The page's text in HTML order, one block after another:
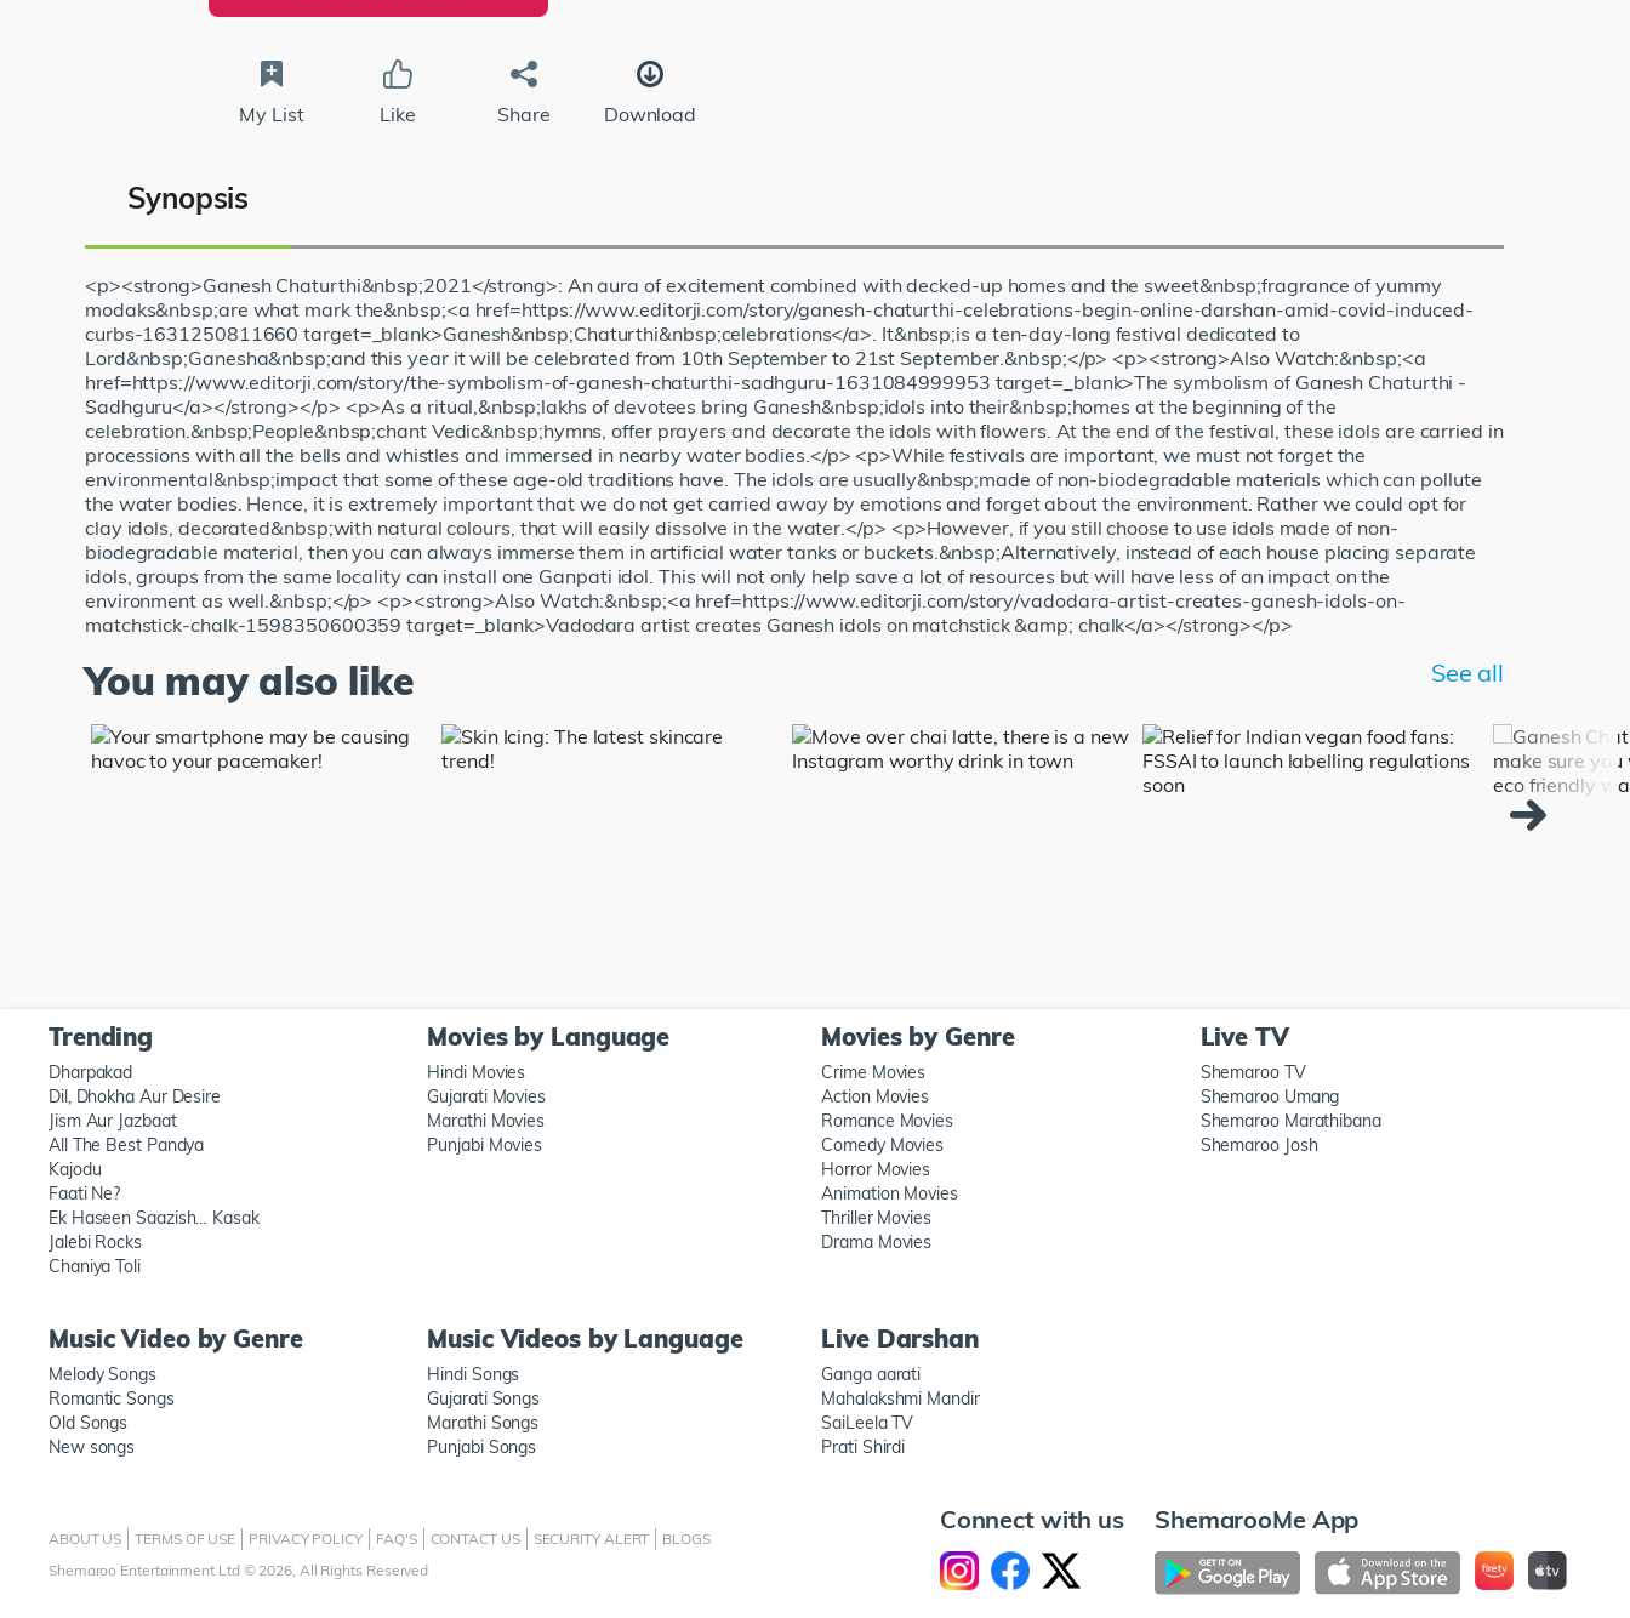
My List Like Share Download
Synopsis
<p><strong>Ganesh Chaturthi&nbsp;2021</strong>: An aura of excitement combined with decked-up homes and the sweet&nbsp;fragrance of yummy
modaks&nbsp;are what mark the&nbsp;<a href=https://www.editorji.com/story/ganesh-chaturthi-celebrations-begin-online-darshan-amid-covid-induced-
curbs-1631250811660 target=_blank>Ganesh&nbsp;Chaturthi&nbsp;celebrations</a>. It&nbsp;is a ten-day-long festival dedicated to
Lord&nbsp;Ganesha&nbsp;and this year it will be celebrated from 10th September to 21st September.&nbsp;</p> <p><strong>Also Watch:&nbsp;<a
href=https://www.editorji.com/story/the-symbolism-of-ganesh-chaturthi-sadhguru-1631084999953 target=_blank>The symbolism of Ganesh Chaturthi -
Sadhguru</a></strong></p> <p>As a ritual,&nbsp;lakhs of devotees bring Ganesh&nbsp;idols into their&nbsp;homes at the beginning of the
celebration.&nbsp;People&nbsp;chant Vedic&nbsp;hymns, offer prayers and decorate the idols with flowers. At the end of the festival, these idols are carried in
processions with all the bells and whistles and immersed in nearby water bodies.</p> <p>While festivals are important, we must not forget the
environmental&nbsp;impact that some of these age-old traditions have. The idols are usually&nbsp;made of non-biodegradable materials which can pollute
the water bodies. Hence, it is extremely important that we do not get carried away by emotions and forget about the environment. Rather we could opt for
clay idols, decorated&nbsp;with natural colours, that will easily dissolve in the water.</p> <p>However, if you still choose to use idols made of non-
biodegradable material, then you can always immerse them in artificial water tanks or buckets.&nbsp;Alternatively, instead of each house placing separate
idols, groups from the same locality can install one Ganpati idol. This will not only help save a lot of resources but will have less of an impact on the
environment as well.&nbsp;</p> <p><strong>Also Watch:&nbsp;<a href=https://www.editorji.com/story/vadodara-artist-creates-ganesh-idols-on-
matchstick-chalk-1598350600359 target=_blank>Vadodara artist creates Ganesh idols on matchstick &amp; chalk</a></strong></p>
You may also like See all
Trending
Dharpakad
Dil, Dhokha Aur Desire
Jism Aur Jazbaat
All The Best Pandya
Kajodu
Faati Ne?
Ek Haseen Saazish… Kasak
Jalebi Rocks
Chaniya Toli
Movies by Language
Hindi Movies
Gujarati Movies
Marathi Movies
Punjabi Movies
Movies by Genre
Crime Movies
Action Movies
Romance Movies
Comedy Movies
Horror Movies
Animation Movies
Thriller Movies
Drama Movies
Live TV
Shemaroo TV
Shemaroo Umang
Shemaroo Marathibana
Shemaroo Josh
Music Video by Genre
Melody Songs
Romantic Songs
Old Songs
New songs
Music Videos by Language
Hindi Songs
Gujarati Songs
Marathi Songs
Punjabi Songs
Live Darshan
Ganga aarati
Mahalakshmi Mandir
SaiLeela TV
Prati Shirdi
ABOUT US TERMS OF USE PRIVACY POLICY FAQ'S CONTACT US SECURITY ALERT
BLOGS
Shemaroo Entertainment Ltd © 2026, All Rights Reserved
Connect with us ShemarooMe App